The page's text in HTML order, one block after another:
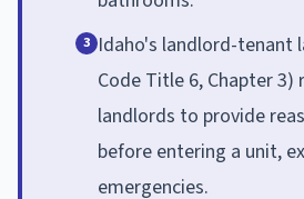
3 Idaho's landlord-tenant
Code Title 6, Chapter 3)
landlords to provide
before entering a unit,
emergencies.